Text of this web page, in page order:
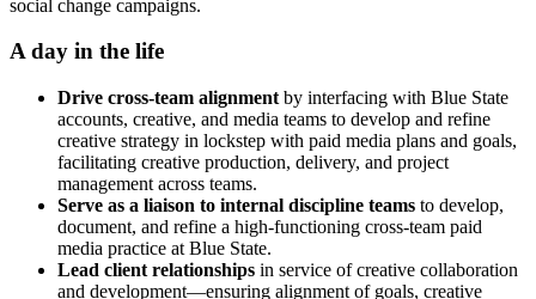
social change campaigns.
A day in the life
Drive cross-team alignment by interfacing with Blue State
accounts, creative, and media teams to develop and refine
creative strategy in lockstep with paid media plans and goals,
facilitating creative production, delivery, and project
management across teams.
Serve as a liaison to internal discipline teams to develop,
document, and refine a high-functioning cross-team paid
media practice at Blue State.
Lead client relationships in service of creative collaboration
and development—ensuring alignment of goals, creative